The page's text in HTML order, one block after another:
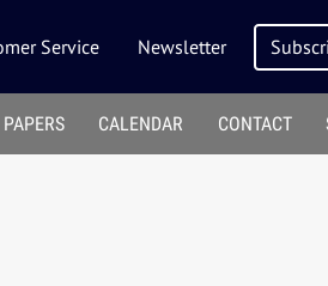
Service Newsletter
CALENDAR CONTACT